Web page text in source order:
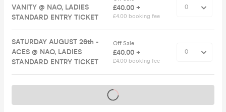
VANITY @ NAO, LADIES
STANDARD ENTRY TICKET
£40.00 +
£4.00 booking fee
SATURDAY AUGUST 26th -
ACES @ NAO, LADIES
STANDARD ENTRY TICKET
Off Sale
£40.00 +
£4.00 booking fee
Tickets on sale soon